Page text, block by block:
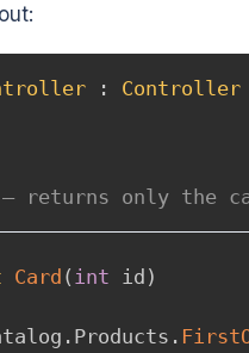
:
Controller
returns only the
Card ( int id )
. Products .